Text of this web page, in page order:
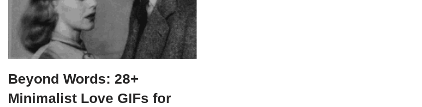
Beyond Words: 28+
Minimalist Love GIFs for